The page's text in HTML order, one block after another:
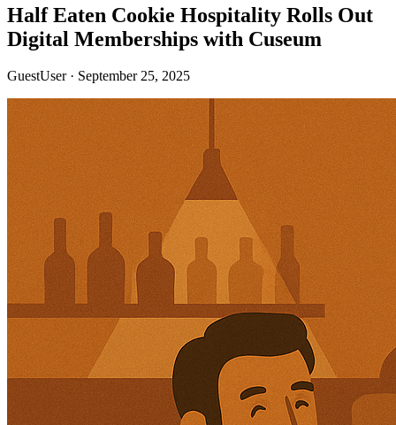
Half Eaten Cookie Hospitality Rolls Out
Digital Memberships with Cuseum
GuestUser · September 25, 2025